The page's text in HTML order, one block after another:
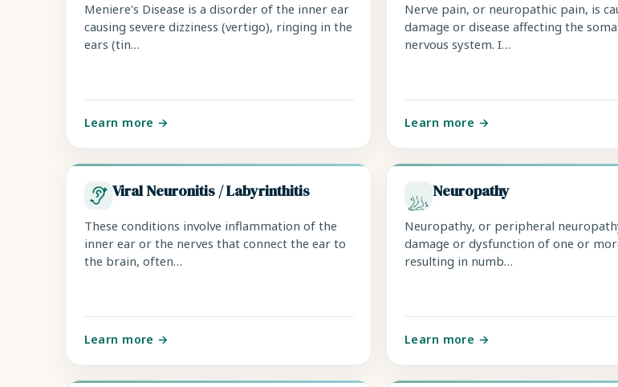
Meniere's Disease is a disorder of the inner ear
causing severe dizziness (vertigo), ringing in the
ears (tin…
Learn more →
Nerve pain, or neuropathic pain, is
damage or disease affecting the
nervous system. I…
Learn more →
Viral Neuronitis / Labyrinthitis
These conditions involve inflammation of the
inner ear or the nerves that connect the ear to
the brain, often…
Learn more →
Neuropathy
Neuropathy, or peripheral
damage or dysfunction of one or
resulting in numb…
Learn more →